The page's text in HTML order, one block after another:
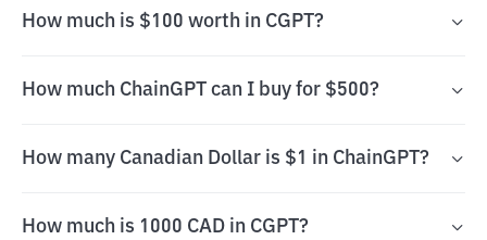
How much is $100 worth in CGPT?
How much ChainGPT can I buy for $500?
How many Canadian Dollar is $1 in ChainGPT?
How much is 1000 CAD in CGPT?